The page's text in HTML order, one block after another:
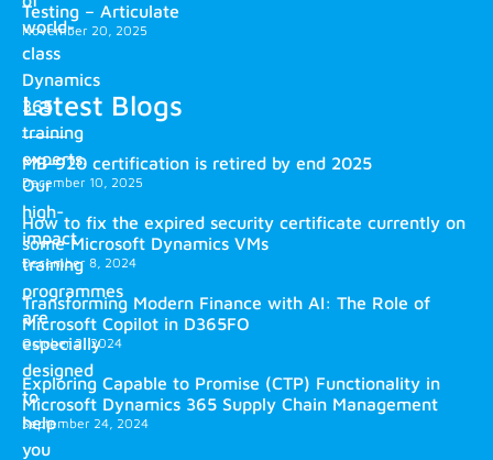
world-
class
Dynamics
365
training
experts.
Our
high-
impact
training
programmes
are
especially
designed
to
help
you
Testing – Articulate
November 20, 2025
Latest Blogs
MB-920 certification is retired by end 2025
December 10, 2025
How to fix the expired security certificate currently on
some Microsoft Dynamics VMs
December 8, 2024
Transforming Modern Finance with AI: The Role of
Microsoft Copilot in D365FO
October 2, 2024
Exploring Capable to Promise (CTP) Functionality in
Microsoft Dynamics 365 Supply Chain Management
September 24, 2024